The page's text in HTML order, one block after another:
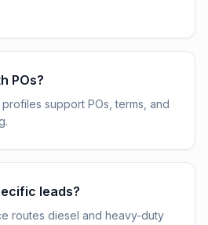
POs?
support POs, terms, and
leads?
routes diesel and heavy-duty